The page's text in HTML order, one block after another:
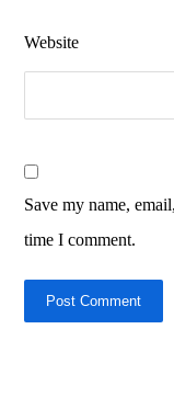
Website
Save my name,
time I comment.
Post Comment